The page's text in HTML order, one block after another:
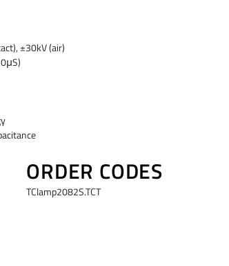
±30kV (air)
ORDER CODES
TClamp2082S.TCT